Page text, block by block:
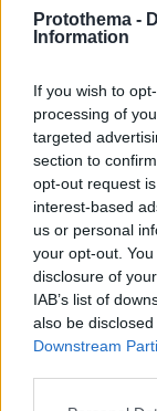
Protothema -
Information
If you wish to
processing of
targeted
section to
opt-out request
interest-based
us or personal
your opt-out.
disclosure of
IAB’s list of
also be
Downstream